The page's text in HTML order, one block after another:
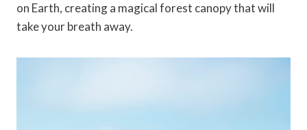
on Earth, creating a magical forest canopy that will
take your breath away.